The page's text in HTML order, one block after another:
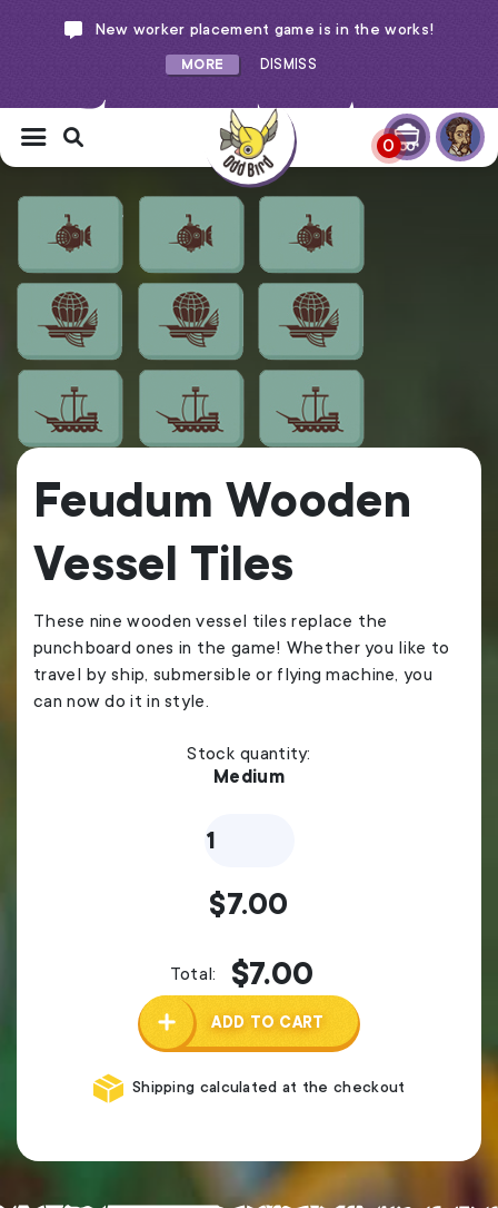
New worker placement game is in the works!
MORE DISMISS
0
Feudum Wooden
Vessel Tiles
These nine wooden vessel tiles replace the
punchboard ones in the game! Whether you like to
travel by ship, submersible or flying machine, you
can now do it in style.
Stock quantity:
Medium
Wooden
quantity
$7.00
Total: $7.00
ADD TO CART
Shipping calculated at the checkout